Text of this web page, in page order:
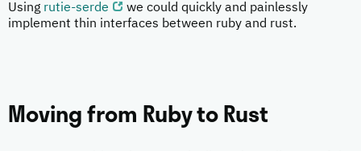
Using rutie-serde
we could quickly and painlessly
implement thin interfaces between ruby and rust.
Moving from Ruby to Rust